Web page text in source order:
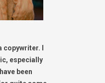
copywriter. I
especially
been